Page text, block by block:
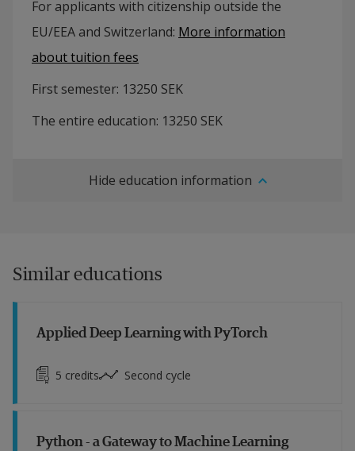
For applicants with citizenship outside the
EU/EEA and Switzerland: More information
about tuition fees
First semester: 13250 SEK
The entire education: 13250 SEK
Hide education information
Similar educations
Applied Deep Learning with PyTorch
5 credits Second cycle
Python - a Gateway to Machine Learning